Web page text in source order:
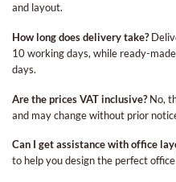
and layout.
How long does delivery take?
10 working days, while ready-
days.
Are the prices VAT inclusive?No,
and may change without prior
Can I get assistance with office
to help you design the perfect